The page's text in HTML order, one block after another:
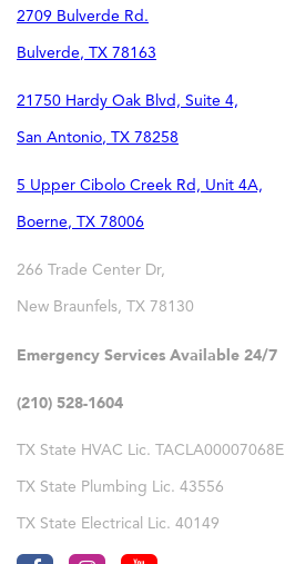
2709 Bulverde Rd.
Bulverde, TX 78163
21750 Hardy Oak Blvd, Suite 4,
San Antonio, TX 78258
5 Upper Cibolo Creek Rd, Unit 4A,
Boerne, TX 78006
266 Trade Center Dr,
New Braunfels, TX 78130
Emergency Services Available 24/7
(210) 528-1604
TX State HVAC Lic. TACLA00007068E
TX State Plumbing Lic. 43556
TX State Electrical Lic. 40149